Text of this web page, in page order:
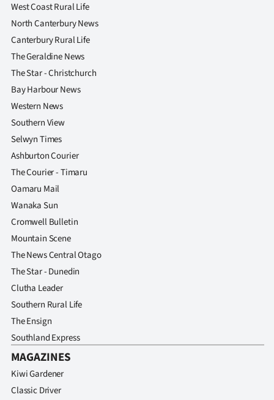
West Coast Rural Life
North Canterbury News
Canterbury Rural Life
The Geraldine News
The Star - Christchurch
Bay Harbour News
Western News
Southern View
Selwyn Times
Ashburton Courier
The Courier - Timaru
Oamaru Mail
Wanaka Sun
Cromwell Bulletin
Mountain Scene
The News Central Otago
The Star - Dunedin
Clutha Leader
Southern Rural Life
The Ensign
Southland Express
MAGAZINES
Kiwi Gardener
Classic Driver